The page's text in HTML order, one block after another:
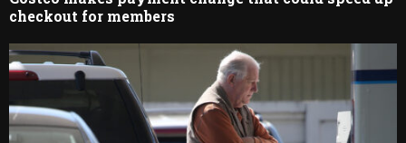
checkout for members